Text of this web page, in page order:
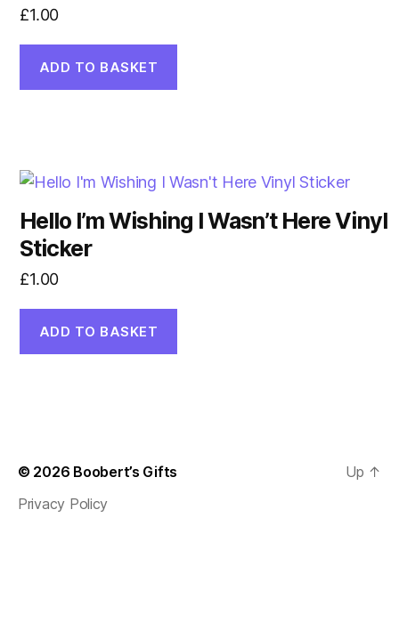
£1.00
ADD TO BASKET
Hello I’m Wishing I Wasn’t Here Vinyl
Sticker
£1.00
ADD TO BASKET
© 2026 Boobert’s Gifts
Privacy Policy
Up ↑